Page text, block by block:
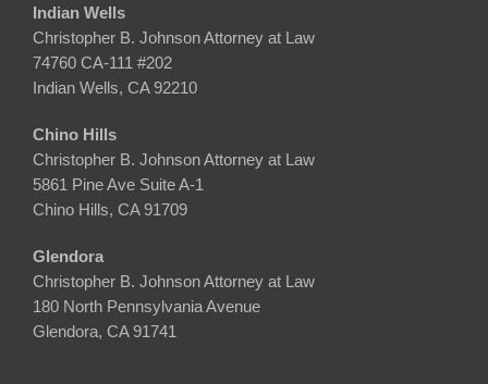
Indian Wells
Christopher B. Johnson Attorney at Law
74760 CA-111 #202
Indian Wells, CA 92210
Chino Hills
Christopher B. Johnson Attorney at Law
5861 Pine Ave Suite A-1
Chino Hills, CA 91709
Glendora
Christopher B. Johnson Attorney at Law
180 North Pennsylvania Avenue
Glendora, CA 91741